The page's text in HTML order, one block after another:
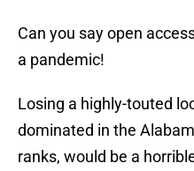
Can you say open
a pandemic!
Losing a highly-touted
dominated in the
ranks, would be a